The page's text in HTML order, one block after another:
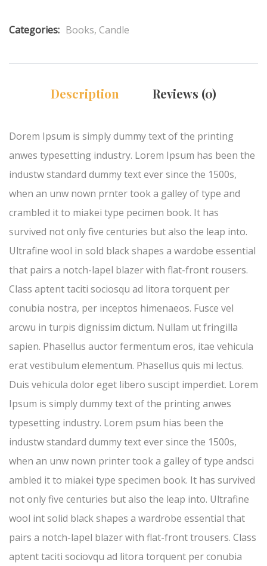
Categories: Books, Candle
Description Reviews (0)
Dorem Ipsum is simply dummy text of the printing
anwes typesetting industry. Lorem Ipsum has been the
industw standard dummy text ever since the 1500s,
when an unw nown prnter took a galley of type and
crambled it to miakei type pecimen book. It has
survived not only five centuries but also the leap into.
Ultrafine wool in sold black shapes a wardobe essential
that pairs a notch-lapel blazer with flat-front rousers.
Class aptent taciti sociosqu ad litora torquent per
conubia nostra, per inceptos himenaeos. Fusce vel
arcwu in turpis dignissim dictum. Nullam ut fringilla
sapien. Phasellus auctor fermentum eros, itae vehicula
erat vestibulum elementum. Phasellus quis mi lectus.
Duis vehicula dolor eget libero suscipt imperdiet. Lorem
Ipsum is simply dummy text of the printing anwes
typesetting industry. Lorem psum hias been the
industw standard dummy text ever since the 1500s,
when an unw nown printer took a galley of type andsci
ambled it to miakei type specimen book. It has survived
not only five centuries but also the leap into. Ultrafine
wool int solid black shapes a wardrobe essential that
pairs a notch-lapel blazer with flat-front trousers. Class
aptent taciti sociovqu ad litora torquent per conubia